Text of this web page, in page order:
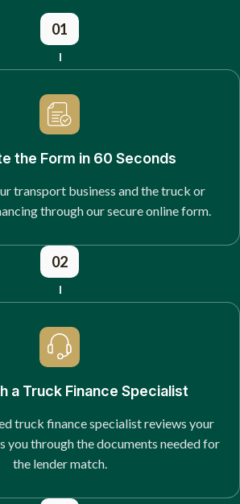
01
the Form in 60 Seconds
transport business and the truck or
through our secure online form.
02
a Truck Finance Specialist
truck finance specialist reviews your
you through the documents needed for
the lender match.